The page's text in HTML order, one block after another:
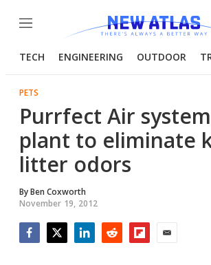
Menu
TECH ENGINEERING OUTDOOR
PETS
Purrfect Air
plant to eliminate
litter odors
ByBen Coxworth
November 19, 2012